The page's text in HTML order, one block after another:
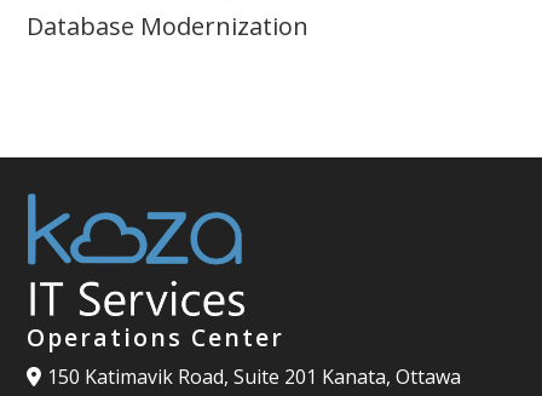
Database Modernization
Operations Center
150 Katimavik Road, Suite 201 Kanata, Ottawa